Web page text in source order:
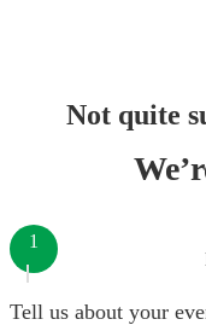
Not quite
1
Tell us about your